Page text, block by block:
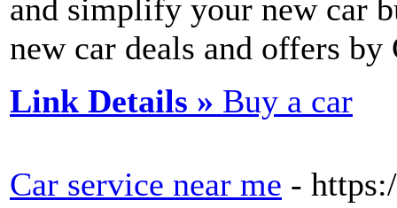
and simplify your new car
new car deals and offers by
Link Details » Buy a car
Car service near me -